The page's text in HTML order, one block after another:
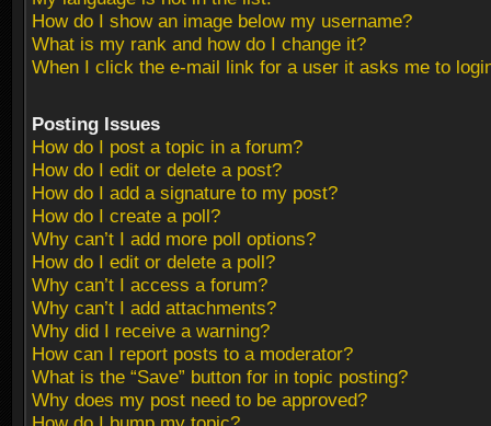
How do I show an image below my username?
What is my rank and how do I change it?
When I click the e-mail link for a user it asks me to
Posting Issues
How do I post a topic in a forum?
How do I edit or delete a post?
How do I add a signature to my post?
How do I create a poll?
Why can’t I add more poll options?
How do I edit or delete a poll?
Why can’t I access a forum?
Why can’t I add attachments?
Why did I receive a warning?
How can I report posts to a moderator?
What is the “Save” button for in topic posting?
Why does my post need to be approved?